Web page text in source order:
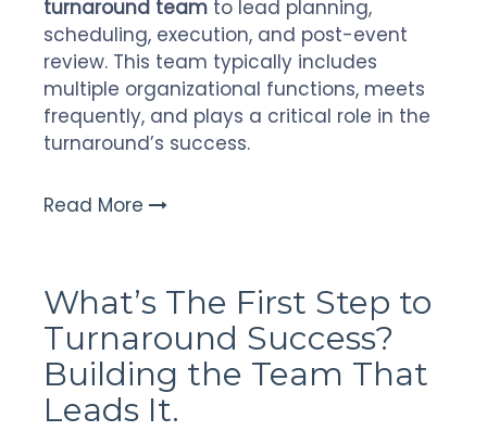
turnaround team to lead planning,
scheduling, execution, and post-event
review. This team typically includes
multiple organizational functions, meets
frequently, and plays a critical role in the
turnaround’s success.
Read More
What’s The First Step to
Turnaround Success?
Building the Team That
Leads It.